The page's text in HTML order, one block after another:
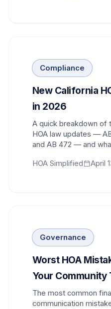
Compliance
New California
in 2026
A quick breakdown of
HOA law updates —
and AB 472 — and
HOA Simplified
April
Governance
Worst HOA
Your Community
The most common
communication